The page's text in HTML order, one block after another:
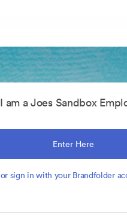
I am a Joes Sandbox
Enter Here
or sign in with your Brandfolder